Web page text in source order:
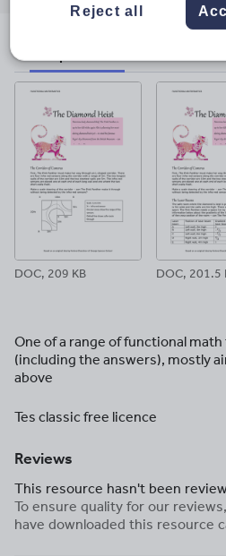
twitterlinkedin facebook
DOC, 209 KB DOC, 201.5
One of a range of functional
(including the answers), mostly
above
Tes classic free licence
Reviews
This resource hasn't been
To ensure quality for our
have downloaded this resource
Reject all